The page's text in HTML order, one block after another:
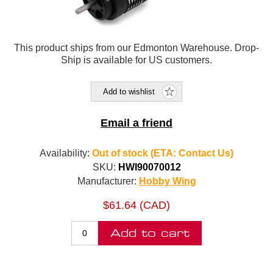
This product ships from our Edmonton Warehouse. Drop-
Ship is available for US customers.
Add to wishlist
Email a friend
Availability: Out of stock (ETA: Contact Us)
SKU: HWI90070012
Manufacturer: Hobby Wing
$61.64 (CAD)
Add to cart